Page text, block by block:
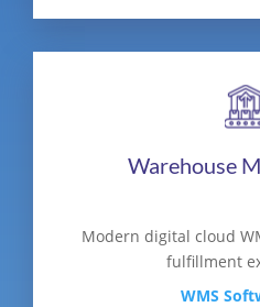
Warehouse
Modern digital cloud
fulfillment
WMS